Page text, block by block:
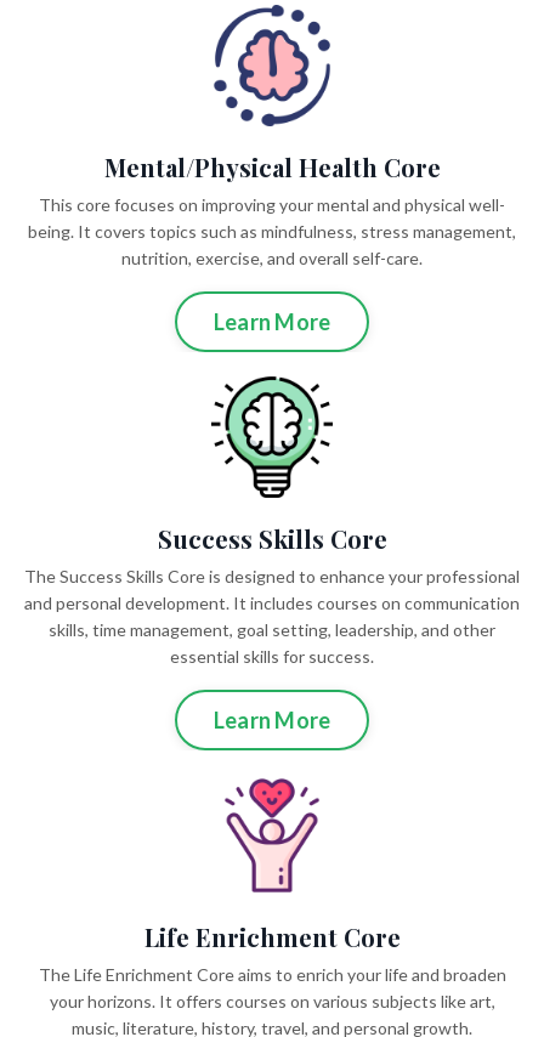
Mental/Physical Health Core
This core focuses on improving your mental and physical well-
being. It covers topics such as mindfulness, stress management,
nutrition, exercise, and overall self-care.
Learn More
Success Skills Core
The Success Skills Core is designed to enhance your professional
and personal development. It includes courses on communication
skills, time management, goal setting, leadership, and other
essential skills for success.
Learn More
Life Enrichment Core
The Life Enrichment Core aims to enrich your life and broaden
your horizons. It offers courses on various subjects like art,
music, literature, history, travel, and personal growth.